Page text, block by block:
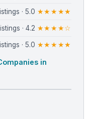
· 5.0 ★★★★★
· 4.2 ★★★★☆
· 5.0 ★★★★★
in